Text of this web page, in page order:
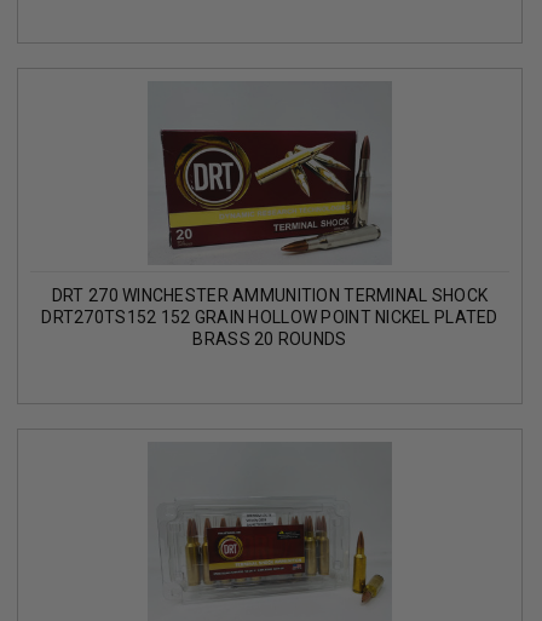
DRT 270 WINCHESTER AMMUNITION TERMINAL SHOCK
DRT270TS152 152 GRAIN HOLLOW POINT NICKEL PLATED
BRASS 20 ROUNDS